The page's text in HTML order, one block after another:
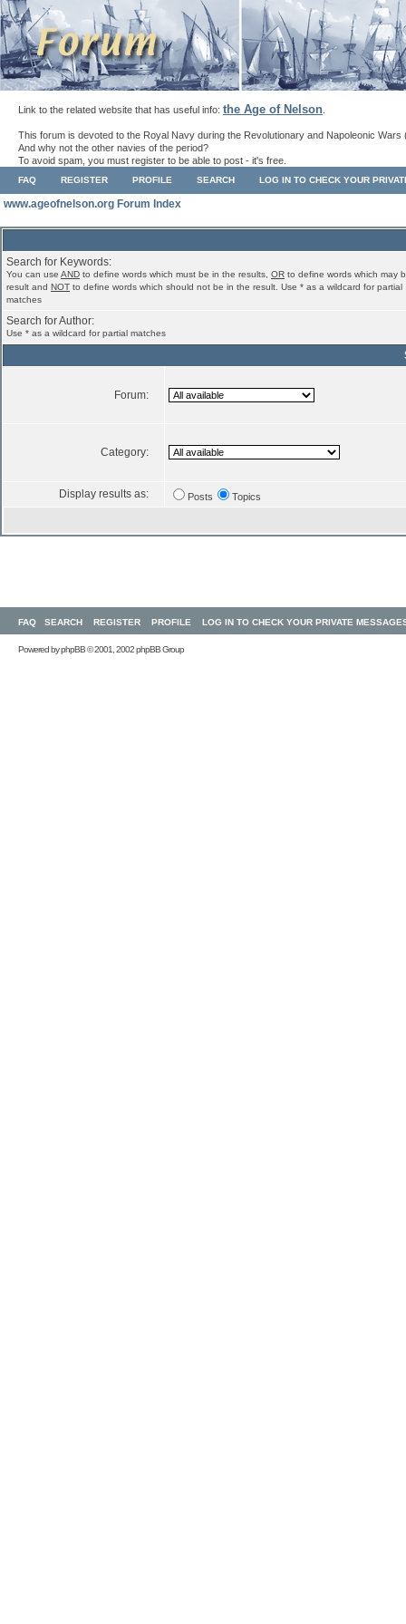
Link to the related website that has useful info: the Age of Nelson
This forum is devoted to the Royal Navy during the Revolutionary and Napoleonic Wars
And why not the other navies of the period?
To avoid spam, you must register to be able to post - it's free.
FAQ REGISTER PROFILE SEARCH LOG IN TO CHECK YOUR
www.ageofnelson.org Forum Index
Search for Keywords:
You can use AND to define words which must be in the results, OR to define words which may
result and NOT to define words which should not be in the result. Use * as a wildcard for partial
matches
Search for Author:
Use * as a wildcard for partial matches
Forum:
Category:
Display results as: Posts Topics
FAQ SEARCH REGISTER PROFILE LOG IN TO CHECK YOUR PRIVATE
Powered byphpBB© 2001, 2002 phpBB Group